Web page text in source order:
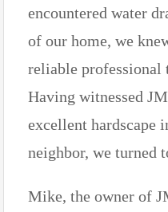
encountered water
of our home, we
reliable professional
Having witnessed
excellent hardscape
neighbor, we turned
Mike, the owner of